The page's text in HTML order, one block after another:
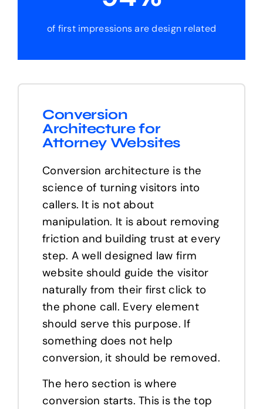
of first impressions are design related
Conversion
Architecture for
Attorney Websites
Conversion architecture is the
science of turning visitors into
callers. It is not about
manipulation. It is about removing
friction and building trust at every
step. A well designed law firm
website should guide the visitor
naturally from their first click to
the phone call. Every element
should serve this purpose. If
something does not help
conversion, it should be removed.
The hero section is where
conversion starts. This is the top